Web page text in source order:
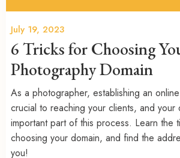
July 19, 2023
6 Tricks for Choosing
Photography Domain
As a photographer, establishing an
crucial to reaching your clients, and your
important part of this process. Learn the
choosing your domain, and find the
you!